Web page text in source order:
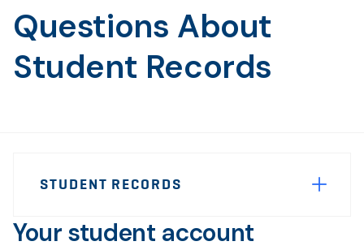
Questions About
Student Records
Navigation
STUDENT RECORDS
Your student account